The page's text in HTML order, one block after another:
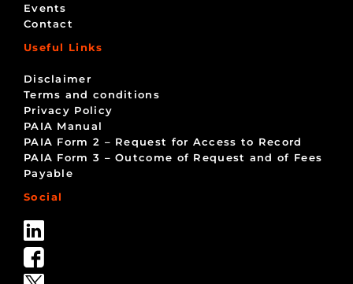
Events
Contact
Useful Links
Disclaimer
Terms and conditions
Privacy Policy
PAIA Manual
PAIA Form 2 – Request for Access to Record
PAIA Form 3 – Outcome of Request and of Fees
Payable
Social